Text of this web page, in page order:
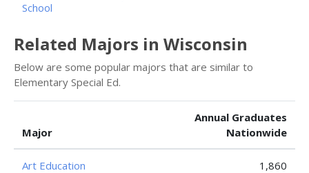
School
Related Majors in Wisconsin
Below are some popular majors that are similar to
Elementary Special Ed.
Major
Annual Graduates
Nationwide
Art Education 1,860